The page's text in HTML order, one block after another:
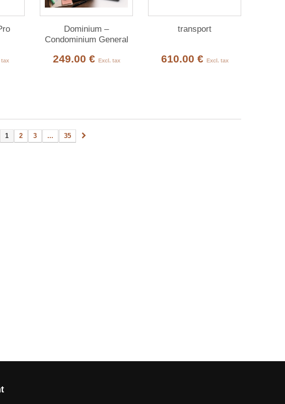
tax
Dominium –
Condominium General
249.00 € Excl. tax
transport
610.00 € Excl. tax
1 2 3 ... 35